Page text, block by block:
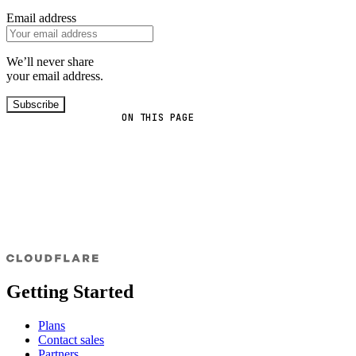
ON THIS PAGE
Email address
We’ll never share
your email address.
Subscribe
Getting Started
Plans
Contact sales